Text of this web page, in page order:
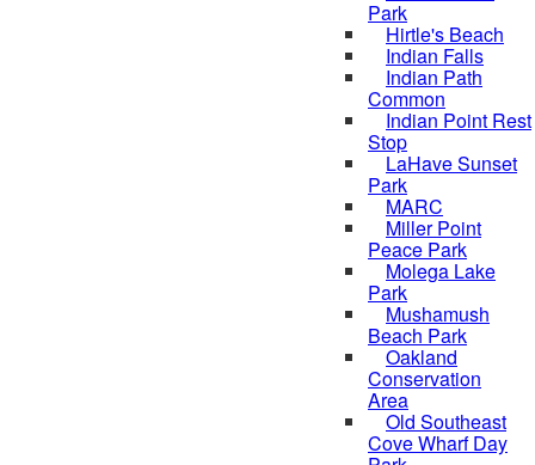
Park
Hirtle's Beach
Indian Falls
Indian Path
Common
Indian Point Rest
Stop
LaHave Sunset
Park
MARC
Miller Point
Peace Park
Molega Lake
Park
Mushamush
Beach Park
Oakland
Conservation
Area
Old Southeast
Cove Wharf Day